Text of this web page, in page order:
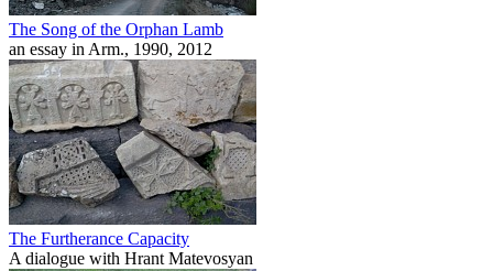
The Song of the Orphan Lamb
an essay in Arm., 1990, 2012
The Furtherance Capacity
A dialogue with Hrant Matevosyan